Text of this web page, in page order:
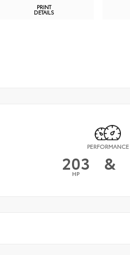
PRINT
DETAILS
PERFORMANCE
203
HP &